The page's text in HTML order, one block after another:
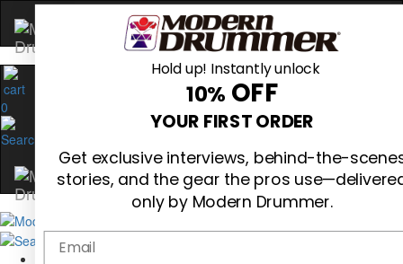
0
Hold up! Instantly unlock
10% OFF
YOUR FIRST ORDER
Get exclusive interviews, behind-the-
stories, and the gear the pros
only by Modern Drummer.
Email